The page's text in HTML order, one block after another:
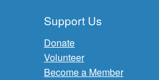
Support Us
Donate
Volunteer
Become a Member